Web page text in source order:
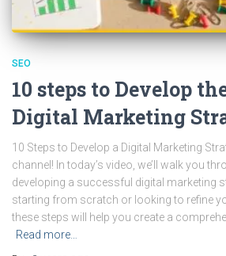
SEO
10 steps to Develop
Digital Marketing
10 Steps to Develop a Digital Marketing
channel! In today’s video, we’ll walk you
developing a successful digital marketing
starting from scratch or looking to refine
these steps will help you create a
Read more…